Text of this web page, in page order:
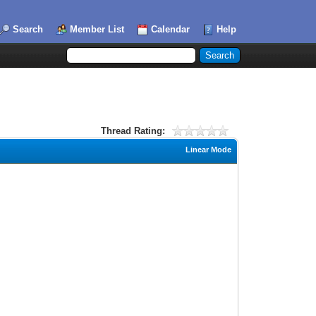
Search Member List Calendar Help
Thread Rating:
Linear Mode